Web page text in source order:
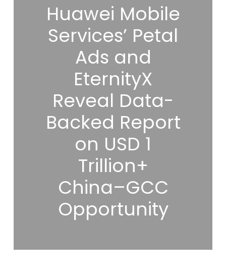
Huawei Mobile
Services’ Petal
Ads and
EternityX
Reveal Data-
Backed Report
on USD 1
Trillion+
China–GCC
Opportunity